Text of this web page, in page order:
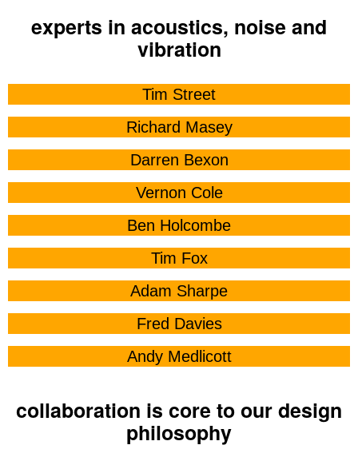
experts in acoustics, noise and
vibration
Tim Street
Richard Masey
Darren Bexon
Vernon Cole
Ben Holcombe
Tim Fox
Adam Sharpe
Fred Davies
Andy Medlicott
collaboration is core to our design
philosophy